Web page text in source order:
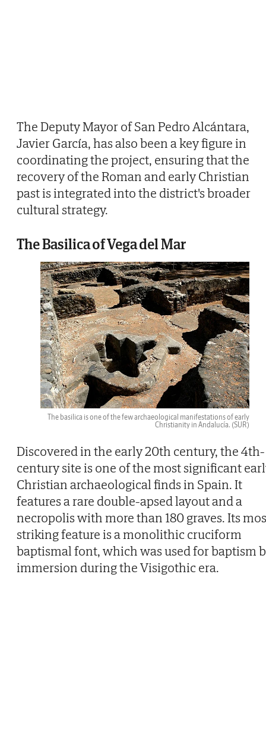
The Deputy Mayor of San Pedro Alcántara,
Javier García, has also been a key figure in
coordinating the project, ensuring that the
recovery of the Roman and early Christian
past is integrated into the district's broader
cultural strategy.
The Basilica of Vega del Mar
The basilica is one of the few archaeological manifestations of early
Christianity in Andalucía. (SUR)
Discovered in the early 20th century, the 4th-
century site is one of the most significant
Christian archaeological finds in Spain. It
features a rare double-apsed layout and a
necropolis with more than 180 graves. Its
striking feature is a monolithic cruciform
baptismal font, which was used for baptism
immersion during the Visigothic era.